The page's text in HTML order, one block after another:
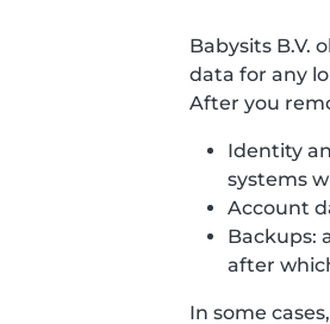
Babysits B.V.
data for any
After you
Identity
systems
Account
Backups:
after
In some